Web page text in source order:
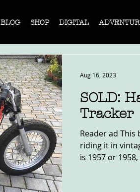
BLOG SHOP DIGITAL
SOLD:
Tracker
Reader ad
riding it in
is 1957 or
Aug 16, 2023